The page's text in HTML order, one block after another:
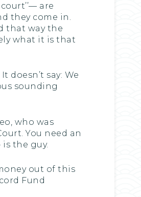
are
they come in.
that way the
what it is that
doesn’t say: We
sounding
who was
You need an
the guy.
out of this
Fund